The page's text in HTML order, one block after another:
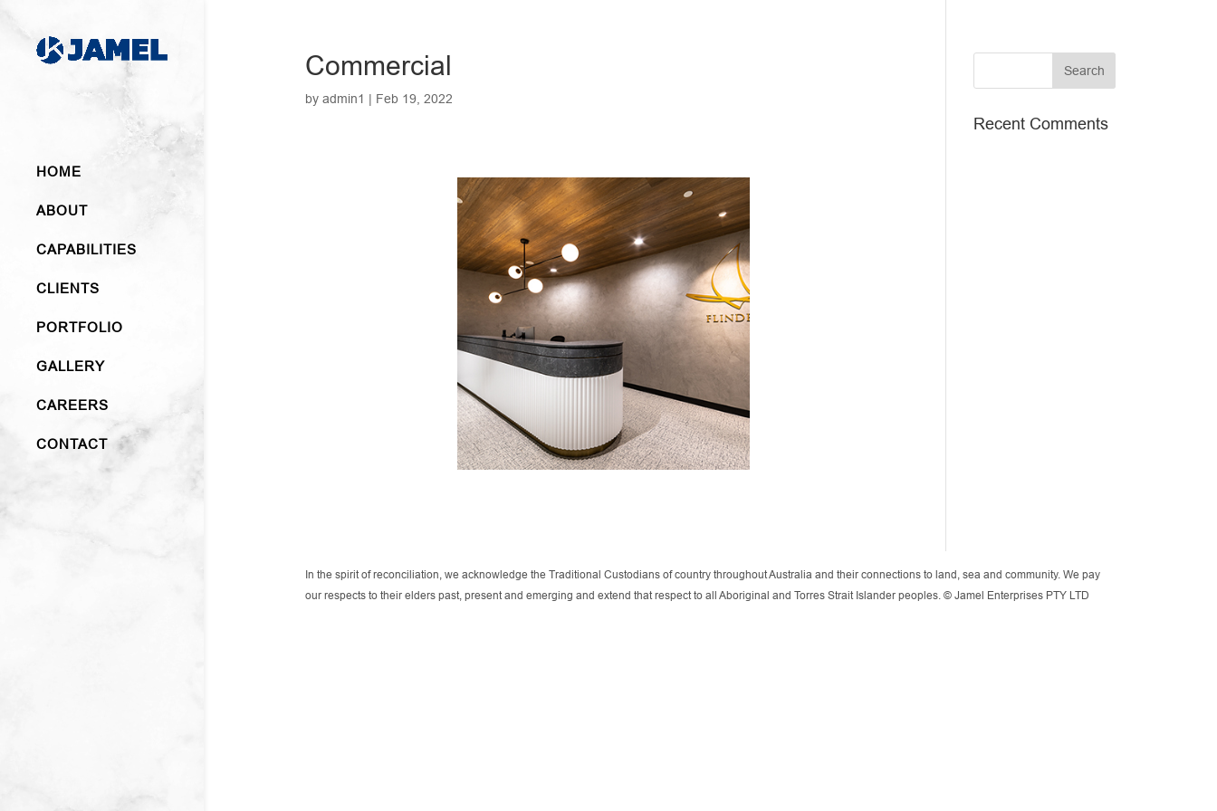
HOME
ABOUT
CAPABILITIES
CLIENTS
PORTFOLIO
GALLERY
CAREERS
CONTACT
Commercial
by admin1 | Feb 19, 2022
Recent Comments
In the spirit of reconciliation, we acknowledge the Traditional Custodians of country throughout Australia and their connections to land, sea and community. We pay
our respects to their elders past, present and emerging and extend that respect to all Aboriginal and Torres Strait Islander peoples. © Jamel Enterprises PTY LTD